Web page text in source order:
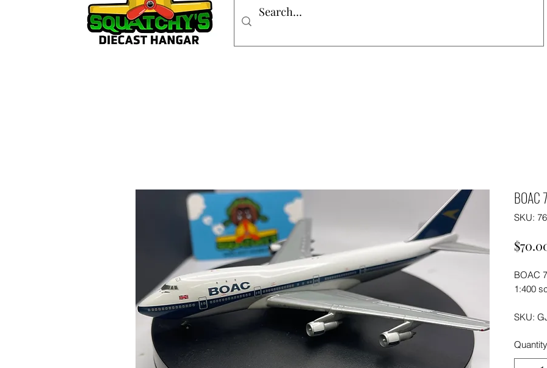
BOAC
SKU:
BOAC
1:400
SKU:
Quantity